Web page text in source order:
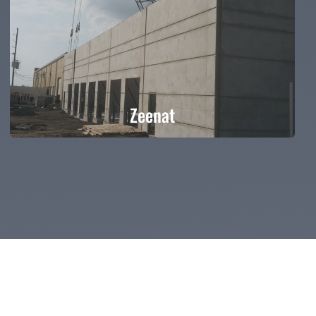
Zeenat
Zeenat